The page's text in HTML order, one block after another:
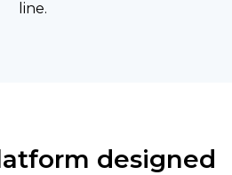
line.
designed